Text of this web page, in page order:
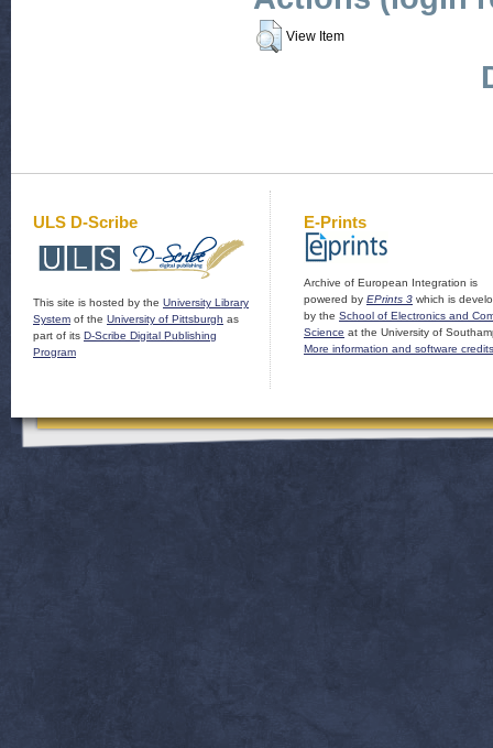
View Item
ULS D-Scribe
This site is hosted by the University Library
System of the University of Pittsburgh as
part of its D-Scribe Digital Publishing
Program
E-Prints
Archive of European Integration is
powered by EPrints 3 which is
by the School of Electronics and
Science at the University of
More information and software credits